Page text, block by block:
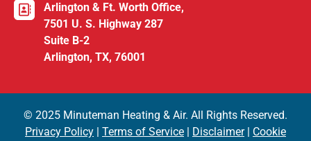
Arlington & Ft. Worth Office,
7501 U. S. Highway 287
Suite B-2
Arlington, TX, 76001
© 2025 Minuteman Heating & Air. All Rights Reserved.
Privacy Policy
Terms of Service Disclaimer| Cookie